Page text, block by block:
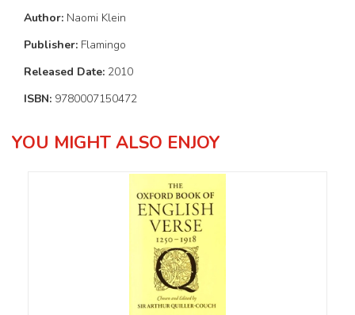
Author: Naomi Klein
Publisher: Flamingo
Released Date: 2010
ISBN: 9780007150472
YOU MIGHT ALSO ENJOY